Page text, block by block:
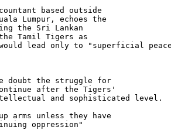
based outside
Lumpur, echoes the
the Sri Lankan
Tamil Tigers as
lead only to "superficial
doubt the struggle for
after the Tigers'
and sophisticated level.
arms unless they have
oppression"